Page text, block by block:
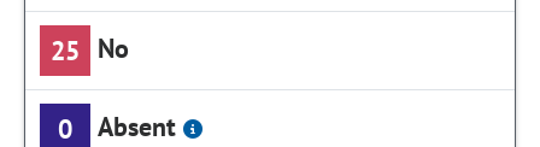
25 No
0 Absent